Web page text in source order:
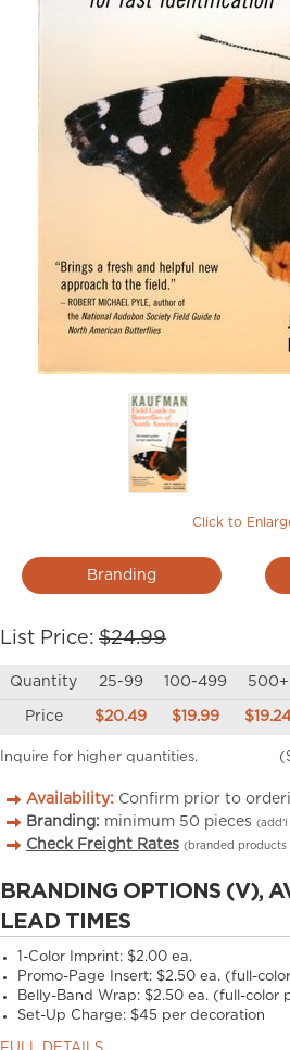
Click to
Branding
List Price: $24.99
Quantity 25-99 100-499 500+
Price $20.49 $19.99 $19.24
Inquire for higher quantities.
Availability: Confirm prior to
Branding: minimum 50 pieces
Check Freight Rates (branded products
BRANDING OPTIONS (V),
LEAD TIMES
1-Color Imprint: $2.00 ea.
Promo-Page Insert: $2.50 ea. (full-
Belly-Band Wrap: $2.50 ea. (full-color
Set-Up Charge: $45 per decoration